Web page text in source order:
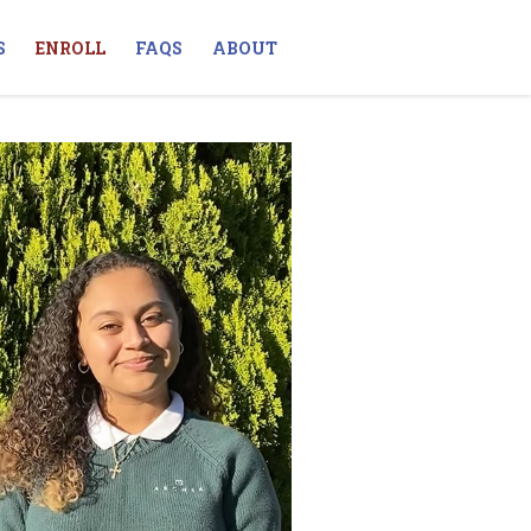
ENROLL FAQS ABOUT